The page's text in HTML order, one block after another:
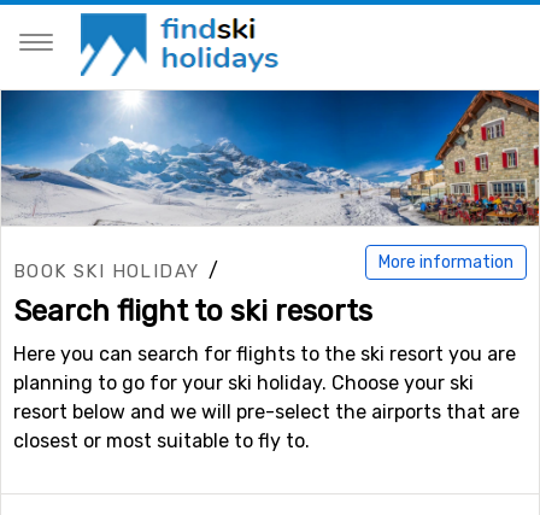
More information
BOOK SKI HOLIDAY /
Search flight to ski resorts
Here you can search for flights to the ski resort you are
planning to go for your ski holiday. Choose your ski
resort below and we will pre-select the airports that are
closest or most suitable to fly to.